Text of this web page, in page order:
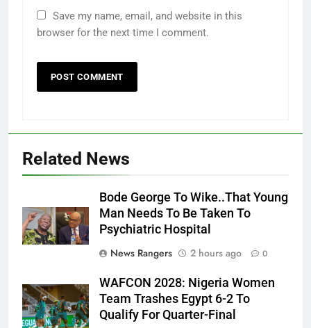
Save my name, email, and website in this
browser for the next time I comment.
Related News
Bode George To Wike..That Young
Man Needs To Be Taken To
Psychiatric Hospital
News Rangers
2 hours ago 0
WAFCON 2028: Nigeria Women
Team Trashes Egypt 6-2 To
Qualify For Quarter-Final